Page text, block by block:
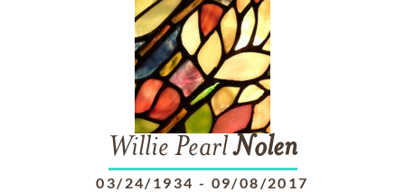
Willie PearlNolen
03/24/1934 - 09/08/2017